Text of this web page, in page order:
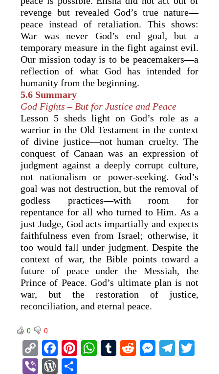
revenge but revealed God’s true nature—
peace instead of retaliation. This shows:
War was never God’s end goal, but a
temporary measure in the fight against evil.
Our mission today is to be peacemakers—a
reflection of what God has intended for
humanity from the beginning.
5.6 Summary
God Fights – But for Justice and Peace
Lesson 5 sheds light on God’s role as a
warrior in the Old Testament in the context
of divine justice—not human cruelty. The
conquest of Canaan was an expression of
judgment against a deeply corrupt culture,
not nationalism or power-seeking. God’s
goal was not destruction, but the removal of
godless practices—with room for
repentance for all who turned to Him. As a
just Judge, God acts impartially and expects
faithfulness even from Israel; otherwise, it
too would fall under judgment. Despite the
context of war, the Bible points toward a
future of peace under the Messiah, the
Prince of Peace. God’s ultimate plan is not
war, but the restoration of justice,
reconciliation, and eternal peace.
0 0
C
o
F
a
Pi W T
R
M T
Vi W